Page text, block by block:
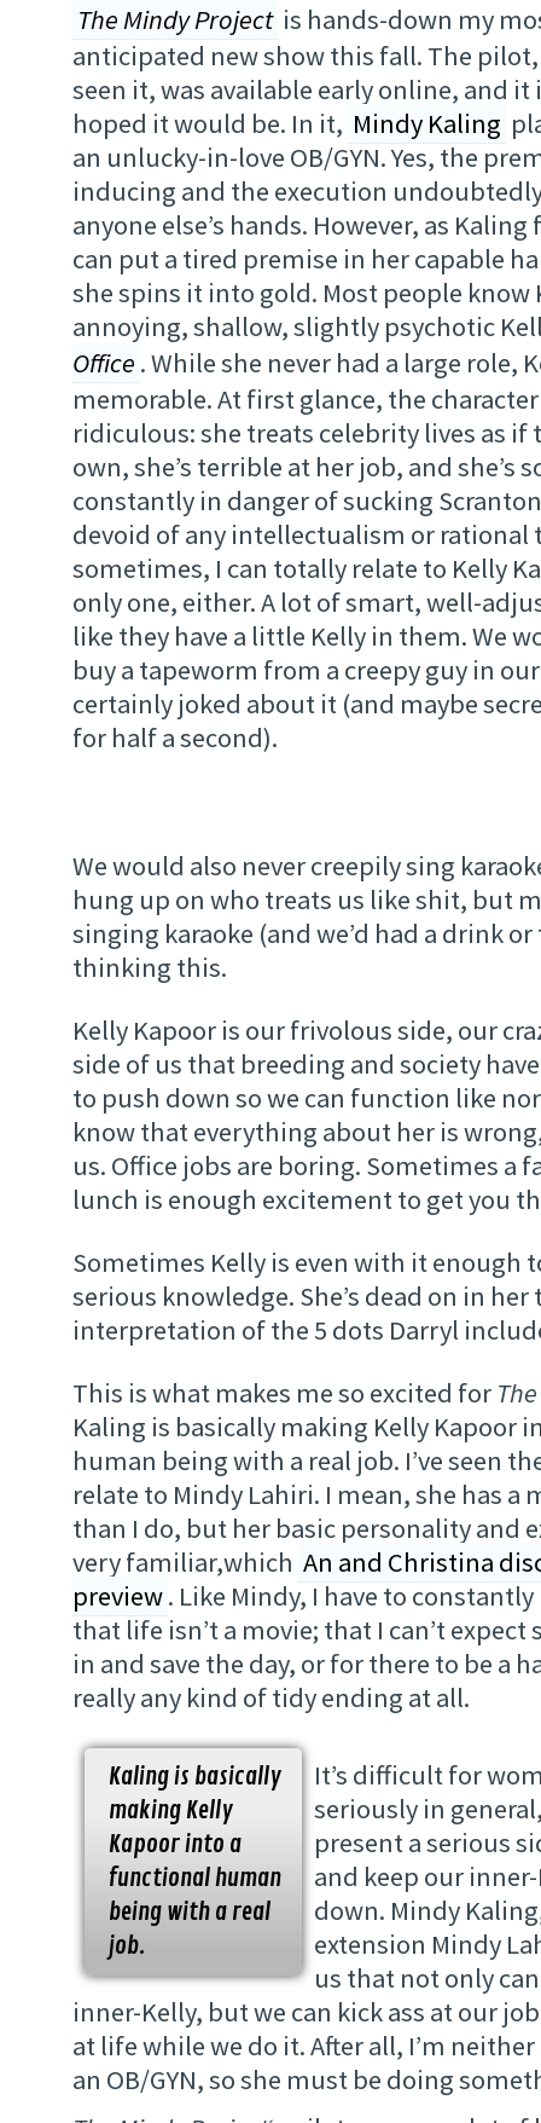
The Mindy Project is hands-down my
anticipated new show this fall. The pilot,
seen it, was available early online, and it
hoped it would be. In it, Mindy Kaling
an unlucky-in-love OB/GYN. Yes, the
inducing and the execution
anyone else’s hands. However, as
can put a tired premise in her capable
she spins it into gold. Most people know
annoying, shallow, slightly psychotic
Office . While she never had a large role,
memorable. At first glance, the
ridiculous: she treats celebrity lives as if
own, she’s terrible at her job, and she’s
constantly in danger of sucking
devoid of any intellectualism or rational
sometimes, I can totally relate to Kelly
only one, either. A lot of smart, well-
like they have a little Kelly in them. We
buy a tapeworm from a creepy guy in
certainly joked about it (and maybe
for half a second).
We would also never creepily sing
hung up on who treats us like shit, but
singing karaoke (and we’d had a drink
thinking this.
Kelly Kapoor is our frivolous side, our
side of us that breeding and society
to push down so we can function like
know that everything about her is
us. Office jobs are boring. Sometimes a
lunch is enough excitement to get you
Sometimes Kelly is even with it enough
serious knowledge. She’s dead on in her
interpretation of the 5 dots Darryl
This is what makes me so excited for
Kaling is basically making Kelly Kapoor
human being with a real job. I’ve seen
relate to Mindy Lahiri. I mean, she has a
than I do, but her basic personality and
very familiar,which An and Christina
preview. Like Mindy, I have to
that life isn’t a movie; that I can’t expect
in and save the day, or for there to be a
really any kind of tidy ending at all.
Kaling is basically
making Kelly
Kapoor into a
functional human
being with a real
job.
It’s difficult for
seriously in
present a serious
and keep our
down. Mindy
extension Mindy
us that not only
inner-Kelly, but we can kick ass at our
at life while we do it. After all, I’m
an OB/GYN, so she must be doing